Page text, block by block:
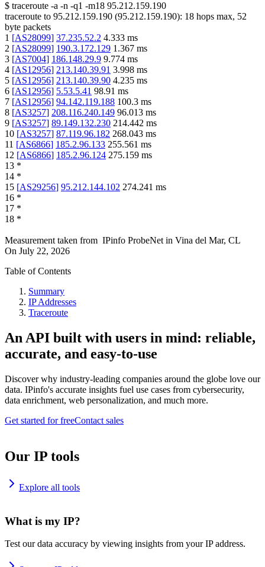
$ traceroute -a -n -q1 -m18 95.212.159.190
traceroute to 95.212.159.190 (95.212.159.190): 18 hops max, 52
byte packets
1 [AS28099] 37.235.52.2 4.333 ms
2 [AS28099] 190.3.172.129 1.367 ms
3 [AS7004] 186.148.29.9 9.774 ms
4 [AS12956] 213.140.39.91 3.998 ms
5 [AS12956] 213.140.39.90 4.235 ms
6 [AS12956] 5.53.5.41 98.91 ms
7 [AS12956] 94.142.119.188 100.3 ms
8 [AS3257] 208.116.240.149 96.013 ms
9 [AS3257] 89.149.132.230 214.442 ms
10 [AS3257] 87.119.96.182 268.043 ms
11 [AS6866] 185.2.96.133 255.561 ms
12 [AS6866] 185.2.96.124 275.159 ms
13 *
14 *
15 [AS29256] 95.212.144.102 274.241 ms
16 *
17 *
18 *
Measurement taken from IPinfo ProbeNet in Vina del Mar, CL
On July 22, 2026
Table of Contents
Summary
IP Addresses
Traceroute
An API built with users in mind: reliable,
accurate, and easy-to-use
Discover why industry-leading companies around the globe love our
data. IPinfo's accurate insights fuel use cases from cybersecurity,
data enrichment, web personalization, and much more.
Get started for freeContact sales
Our IP tools
Explore all tools
What is my IP?
Test our data accuracy by viewing insights from your IP address.